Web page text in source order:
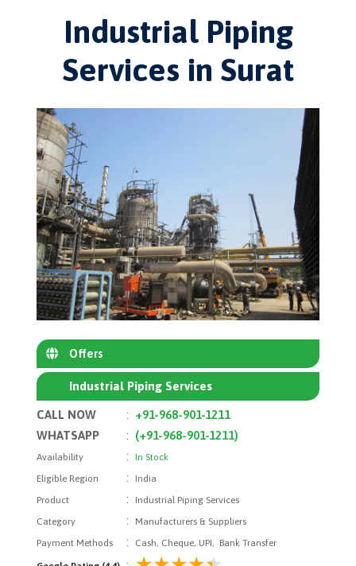
Industrial Piping
Services in Surat
Offers
Industrial Piping Services
CALL NOW : +91-968-901-1211
WHATSAPP
: (+91-968-901-1211)
Availability :In Stock
Eligible Region
:
India
Product
:
Industrial Piping Services
Category
:
Manufacturers & Suppliers
Payment Methods
: Cash, Cheque, UPI, Bank Transfer